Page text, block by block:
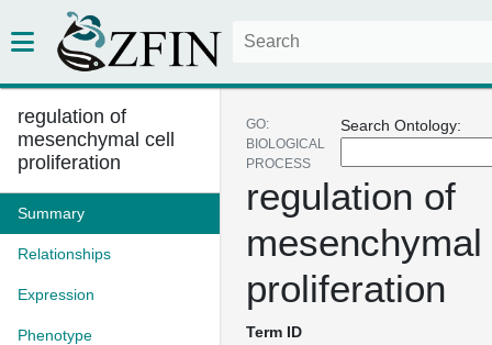
regulation of
mesenchymal cell
proliferation
Summary
Relationships
Expression
Phenotype
Search Ontology:
GO:
BIOLOGICAL
PROCESS
regulation of
proliferation
Term ID